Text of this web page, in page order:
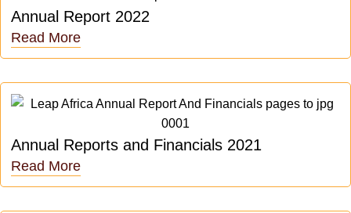
Annual Report 2022
Read More
Annual Reports and Financials 2021
Read More